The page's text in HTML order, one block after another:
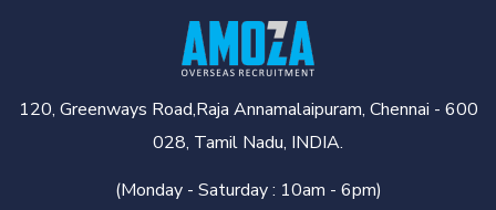
120, Greenways Road,Raja Annamalaipuram, Chennai - 600
028, Tamil Nadu, INDIA.
(Monday - Saturday : 10am - 6pm)